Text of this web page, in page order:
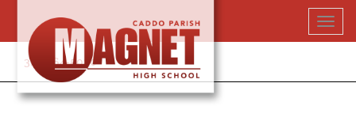
content
318-364-5020